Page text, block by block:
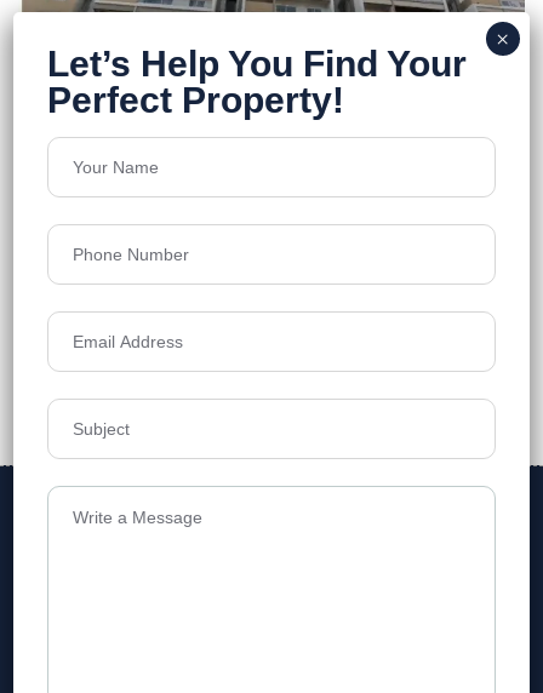
Solitaire Unity
Kondapur
Floors 18
1225-2300 Sq.ft.
Acres 2.24
₹9,799 Details